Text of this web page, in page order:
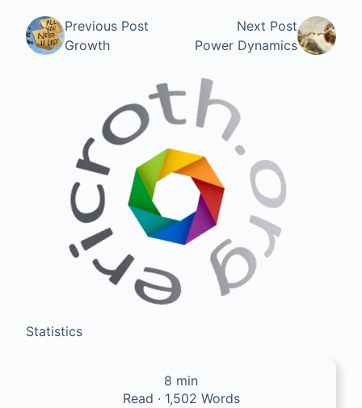
Previous Post
Growth
Next Post
Power Dynamics
Statistics
8 min
Read · 1,502 Words